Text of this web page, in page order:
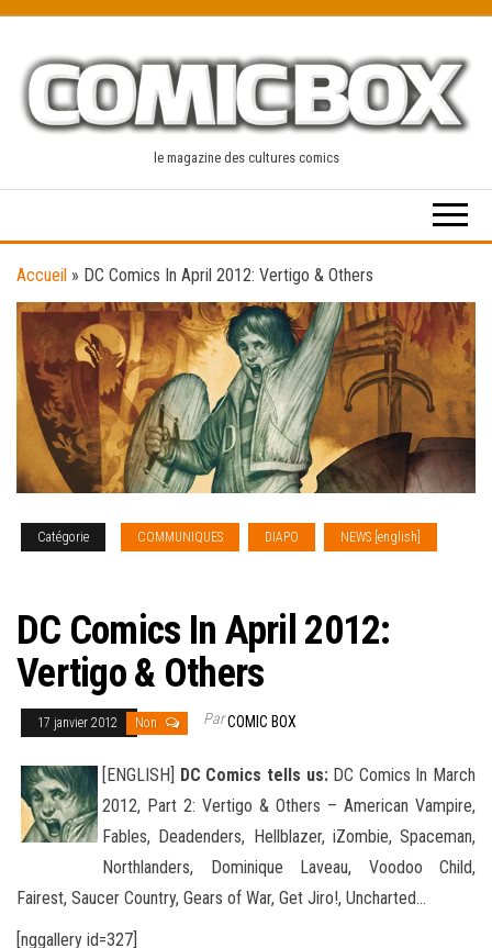
content
le magazine des cultures comics
Accueil » DC Comics In April 2012: Vertigo & Others
Catégorie COMMUNIQUES DIAPO
NEWS [english]
DC Comics In April 2012:
Vertigo & Others
17 janvier 2012 Non ParCOMIC BOX
[ENGLISH] DC Comics tells us:DC Comics In March
2012, Part 2: Vertigo & Others – American Vampire,
Fables, Deadenders, Hellblazer, iZombie, Spaceman,
Northlanders, Dominique Laveau, Voodoo Child,
Fairest, Saucer Country, Gears of War, Get Jiro!, Uncharted…
[nggallery id=327]